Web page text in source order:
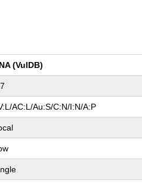
(VulDB)
AC:L/Au:S/C:N/I:N/A:P